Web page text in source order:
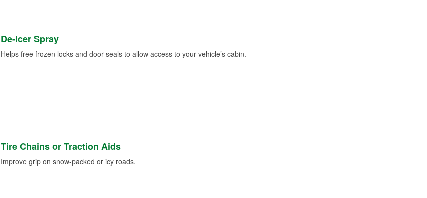
De-icer Spray
Helps free frozen locks and door seals to allow access to your vehicle’s cabin.
Tire Chains or Traction Aids
Improve grip on snow-packed or icy roads.